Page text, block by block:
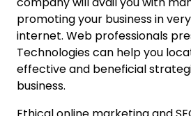
promoting your business in
internet. Web professionals
Technologies can help you
effective and beneficial
business.